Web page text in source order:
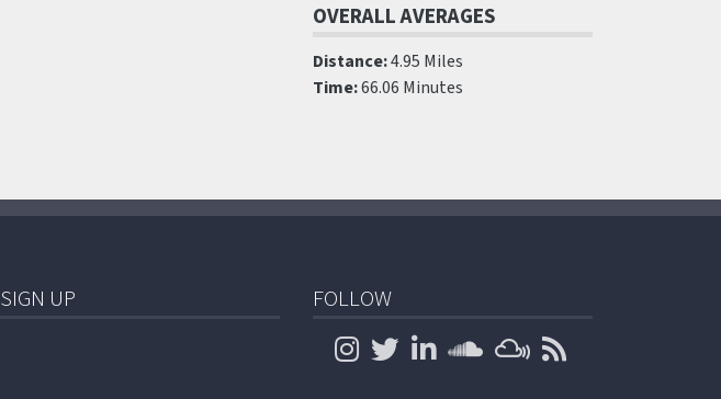
OVERALL AVERAGES
Distance:4.95 Miles
Time:66.06 Minutes
SIGN UP FOLLOW